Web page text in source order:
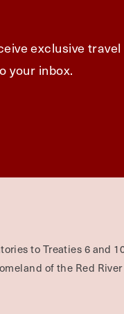
exclusive travel
your inbox.
to Treaties 6 and
of the Red